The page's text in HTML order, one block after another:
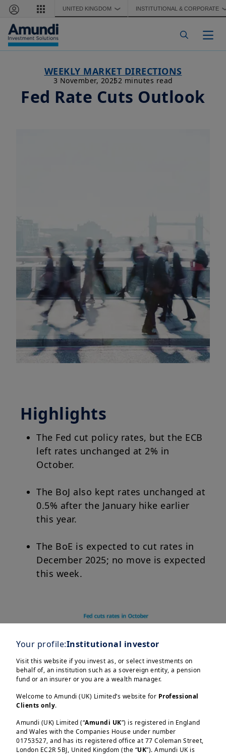
Skip to main content
UNITED KINGDOM ❯ INSTITUTIONAL & CORPORATE
WEEKLY MARKET DIRECTIONS
3 November, 20252 minutes read
Fed Rate Cuts Outlook
Highlights
The Fed cut policy rates, but the ECB
left rates unchanged at 2% in
October.
The BoJ also kept rates unchanged at
0.5% after the January hike earlier
this year.
The BoE is expected to cut rates in
December 2025; no move is expected
this week.
Load more
Your profile:Institutional investor
Visit this website if you invest as, or select investments on
behalf of, an institution such as a sovereign entity, a pension
fund or an insurer or you are a wealth manager.
Welcome to Amundi (UK) Limited’s website for Professional
Clients only.
Amundi (UK) Limited (“Amundi UK”) is registered in England
and Wales with the Companies House under number
01753527, and has its registered office at 77 Coleman Street,
London EC2R 5BJ, United Kingdom (the “UK”). Amundi UK is